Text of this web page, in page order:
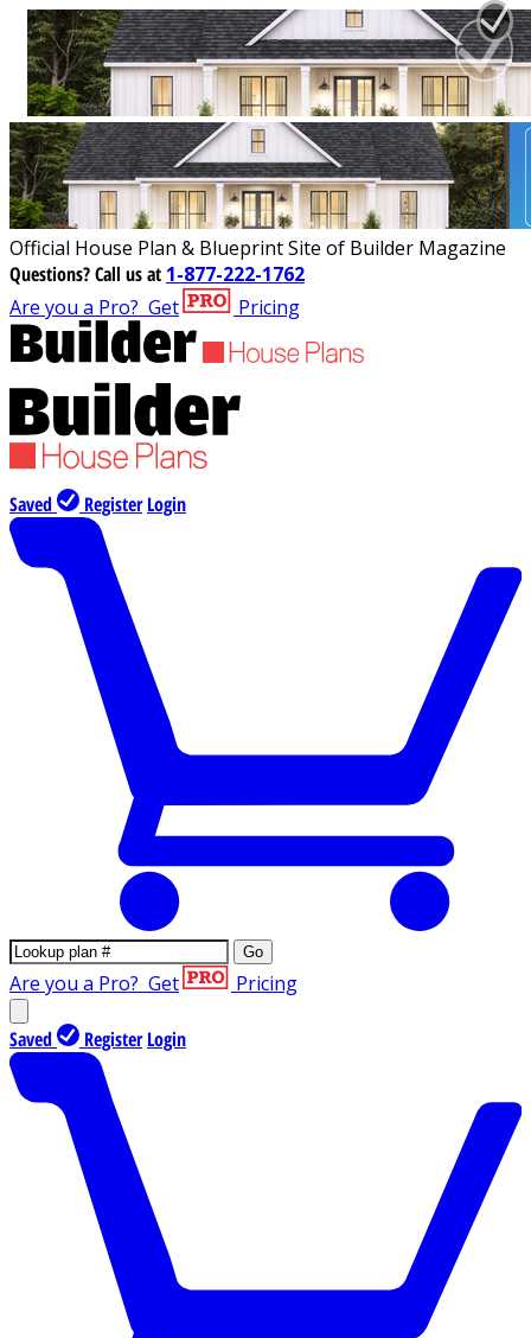
Official House Plan & Blueprint Site of Builder Magazine
Questions?Call us at 1-877-222-1762
Are you a Pro? Get Pricing
Saved Register Login
Go
Are you a Pro? Get Pricing
Saved Register Login